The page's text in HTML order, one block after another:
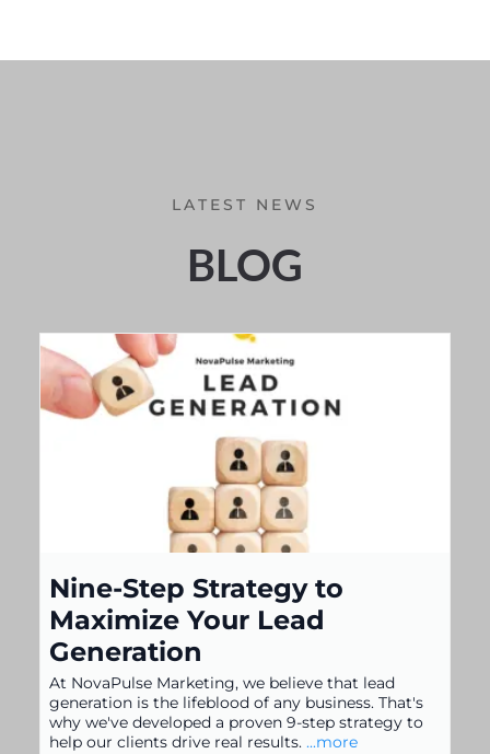
LATEST NEWS
BLOG
Nine-Step Strategy to
Maximize Your Lead
Generation
At NovaPulse Marketing, we believe that lead
generation is the lifeblood of any business. That's
why we've developed a proven 9-step strategy to
help our clients drive real results. ...more